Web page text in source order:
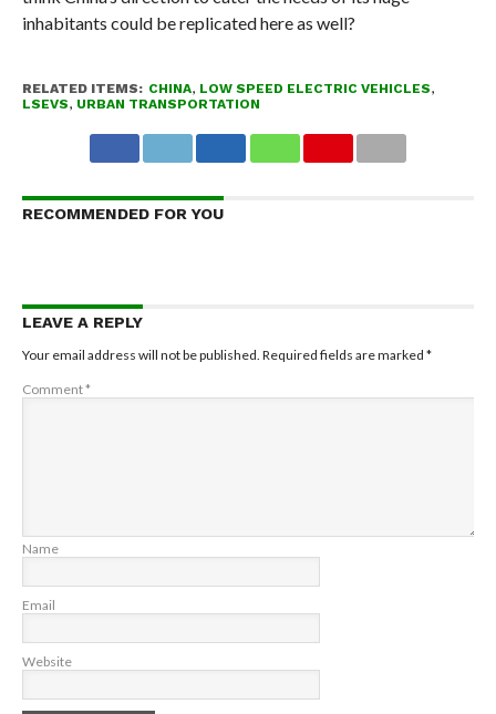
inhabitants could be replicated here as well?
RELATED ITEMS: CHINA, LOW SPEED ELECTRIC VEHICLES,
LSEVS, URBAN TRANSPORTATION
RECOMMENDED FOR YOU
LEAVE A REPLY
Your email address will not be published. Required fields are marked *
Comment*
Name
Email
Website